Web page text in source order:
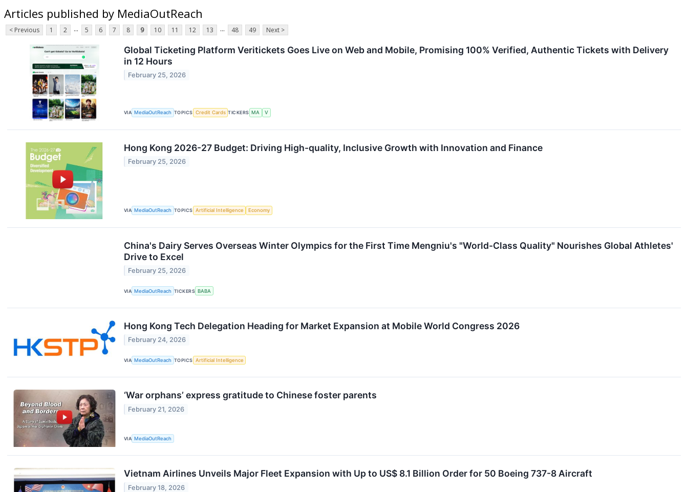
Articles published by MediaOutReach
< Previous 1 2 ... 5 6 7 8 9 10 11 12 13 ... 48 49 Next >
Global Ticketing Platform Veritickets Goes Live on Web and Mobile, Promising 100% Verified, Authentic Tickets with Delivery
in 12 Hours
February 25, 2026
VIA MediaOutReach TOPICS Credit Cards TICKERS MA V
Hong Kong 2026-27 Budget: Driving High-quality, Inclusive Growth with Innovation and Finance
February 25, 2026
VIA MediaOutReach TOPICS Artificial Intelligence Economy
China's Dairy Serves Overseas Winter Olympics for the First Time Mengniu's "World-Class Quality" Nourishes Global Athletes'
Drive to Excel
February 25, 2026
VIA MediaOutReach TICKERS BABA
Hong Kong Tech Delegation Heading for Market Expansion at Mobile World Congress 2026
February 24, 2026
VIA MediaOutReach TOPICS Artificial Intelligence
‘War orphans’ express gratitude to Chinese foster parents
February 21, 2026
VIA MediaOutReach
Vietnam Airlines Unveils Major Fleet Expansion with Up to US$ 8.1 Billion Order for 50 Boeing 737-8 Aircraft
February 18, 2026